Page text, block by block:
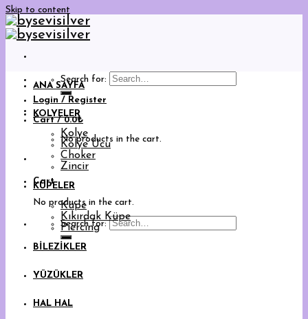
Skip to content
Search for:
Login / Register
Cart /0.0₺
No products in the cart.
Cart
No products in the cart.
Search for:
ANA SAYFA
KOLYELER
Kolye
Kolye Ucu
Choker
Zincir
KÜPELER
Küpe
Kıkırdak Küpe
Piercing
BİLEZİKLER
YÜZÜKLER
HAL HAL